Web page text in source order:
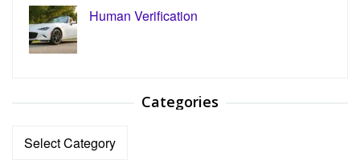
Human Verification
Categories
Categories